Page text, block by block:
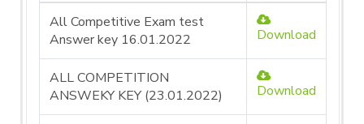
All Competitive Exam test
Answer key 16.01.2022
Download
ALL COMPETITION
ANSWEKY KEY (23.01.2022)
Download